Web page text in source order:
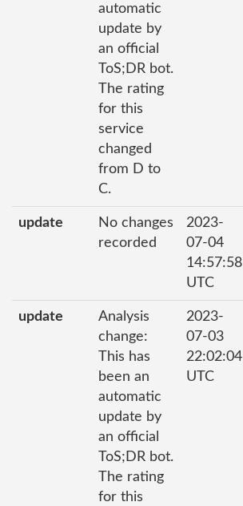
automatic
update by
an official
ToS;DR bot.
The rating
for this
service
changed
from D to
C.
update
No changes
recorded
2023-
07-04
14:57:58
UTC
update
Analysis
change:
This has
been an
automatic
update by
an official
ToS;DR bot.
The rating
for this
2023-
07-03
22:02:04
UTC